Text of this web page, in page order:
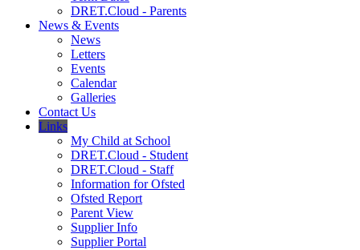
DRET.Cloud - Parents
News & Events
News
Letters
Events
Calendar
Galleries
Contact Us
Links
My Child at School
DRET.Cloud - Student
DRET.Cloud - Staff
Information for Ofsted
Ofsted Report
Parent View
Supplier Info
Supplier Portal